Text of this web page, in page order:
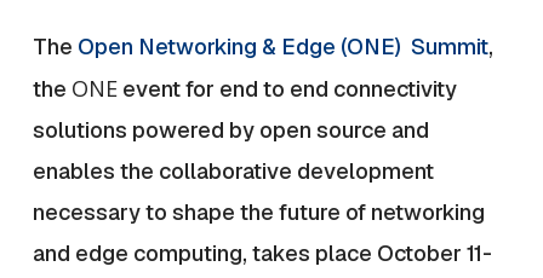
The Open Networking & Edge (ONE) Summit,
the ONEevent for end to end connectivity
solutions powered by open source and
enables the collaborative development
necessary to shape the future of networking
and edge computing, takes place October 11-